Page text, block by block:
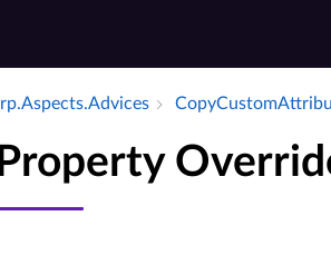
Property